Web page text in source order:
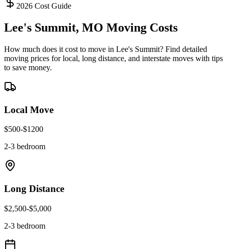
2026 Cost Guide
Lee's Summit, MO Moving Costs
How much does it cost to move in Lee's Summit? Find detailed
moving prices for local, long distance, and interstate moves with tips
to save money.
Local Move
$500-$1200
2-3 bedroom
Long Distance
$2,500-$5,000
2-3 bedroom